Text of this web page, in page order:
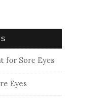
for Sore Eyes
Eyes